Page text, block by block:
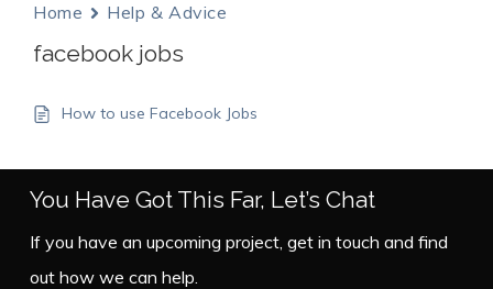
Home Help & Advice
facebook jobs
How to use Facebook Jobs
You Have Got This Far, Let’s Chat
If you have an upcoming project, get in touch and find
out how we can help.